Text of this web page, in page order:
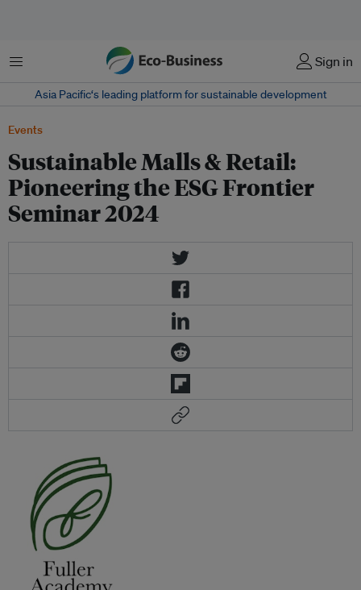
菜单 Sign in
Asia Pacific‘s leading platform for sustainable development
Events
Sustainable Malls & Retail:
Pioneering the ESG Frontier
Seminar 2024